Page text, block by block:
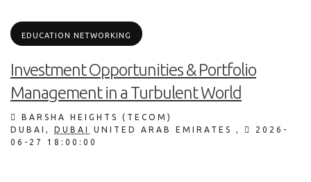
EDUCATION NETWORKING
Investment Opportunities & Portfolio
Management in a Turbulent World
BARSHA HEIGHTS (TECOM)
DUBAI , DUBAI UNITED ARAB EMIRATES ,
2026-
06-27 18:00:00